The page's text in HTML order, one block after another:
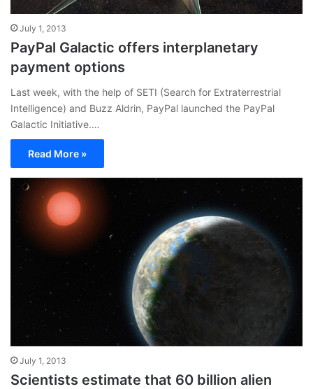
July 1, 2013
PayPal Galactic offers interplanetary
payment options
Last week, with the help of SETI (Search for Extraterrestrial
Intelligence) and Buzz Aldrin, PayPal launched the PayPal
Galactic Initiative.…
Read More »
July 1, 2013
Scientists estimate that 60 billion alien